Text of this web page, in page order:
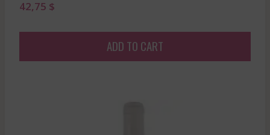
42,75 $
ADD TO CART